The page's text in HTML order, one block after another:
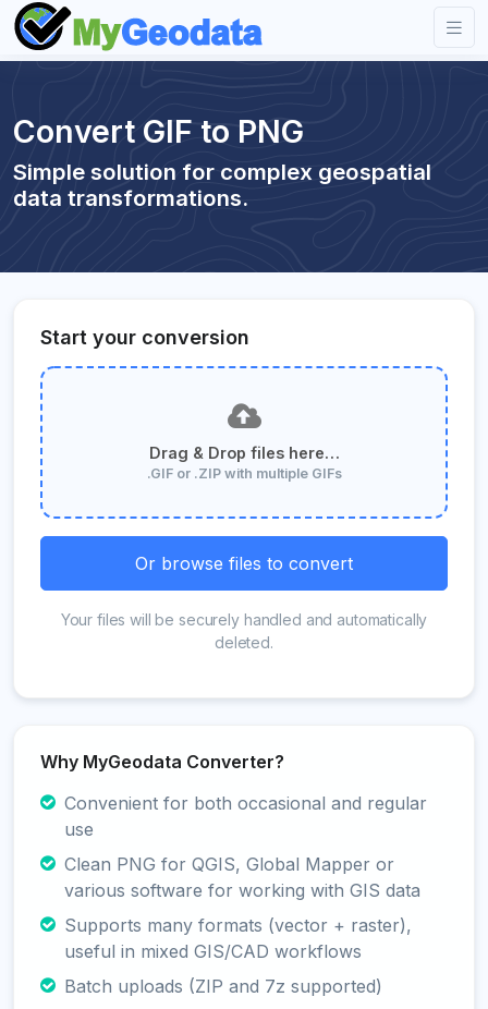
Convert GIF to PNG
Simple solution for complex geospatial
data transformations.
Start your conversion
Drag & Drop files here…
.GIF or .ZIP with multiple GIFs
Or browse files to convert
Your files will be securely handled and automatically
deleted.
Why MyGeodata Converter?
Convenient for both occasional and regular
use
Clean PNG for QGIS, Global Mapper or
various software for working with GIS data
Supports many formats (vector + raster),
useful in mixed GIS/CAD workflows
Batch uploads (ZIP and 7z supported)